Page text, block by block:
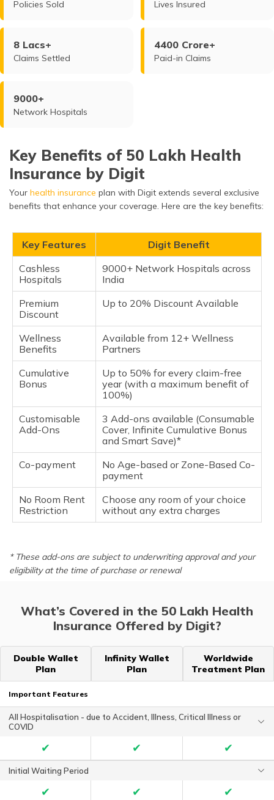
Policies Sold Lives Insured
8 Lacs+
Claims Settled
4400 Crore+
Paid-in Claims
9000+
Network Hospitals
Key Benefits of 50 Lakh Health
Insurance by Digit
Your health insurance plan with Digit extends several exclusive
benefits that enhance your coverage. Here are the key benefits:
Key Features
Digit Benefit
Cashless
Hospitals
9000+ Network Hospitals across
India
Premium
Discount
Up to 20% Discount Available
Wellness
Benefits
Available from 12+ Wellness
Partners
Cumulative
Bonus
Up to 50% for every claim-free
year (with a maximum benefit of
100%)
Customisable
Add-Ons
3 Add-ons available (Consumable
Cover, Infinite Cumulative Bonus
and Smart Save)*
Co-payment
No Age-based or Zone-Based Co-
payment
No Room Rent
Restriction
Choose any room of your choice
without any extra charges
* These add-ons are subject to underwriting approval and your
eligibility at the time of purchase or renewal
What’s Covered in the 50 Lakh Health
Insurance Offered by Digit?
Double Wallet
Plan
Infinity Wallet
Plan
Worldwide
Treatment Plan
Important Features
All Hospitalisation - due to Accident, Illness, Critical Illness or
COVID
✔ ✔ ✔
Initial Waiting Period
✔ ✔ ✔